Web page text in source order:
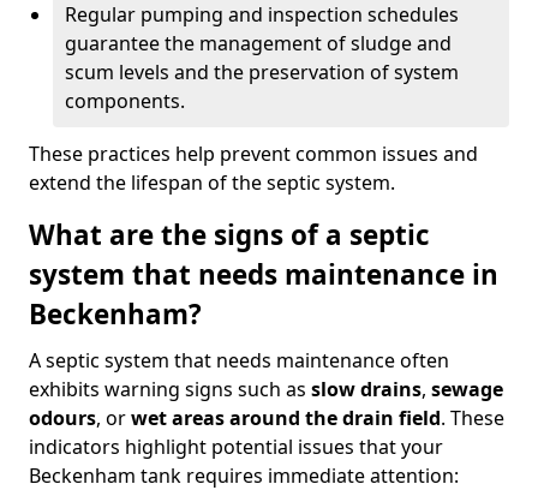
Regular pumping and inspection schedules
guarantee the management of sludge and
scum levels and the preservation of system
components.
These practices help prevent common issues and
extend the lifespan of the septic system.
What are the signs of a septic
system that needs maintenance in
Beckenham?
A septic system that needs maintenance often
exhibits warning signs such as slow drains, sewage
odours, orwet areas around the drain field. These
indicators highlight potential issues that your
Beckenham tank requires immediate attention: